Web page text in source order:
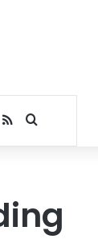
RSSSearch for